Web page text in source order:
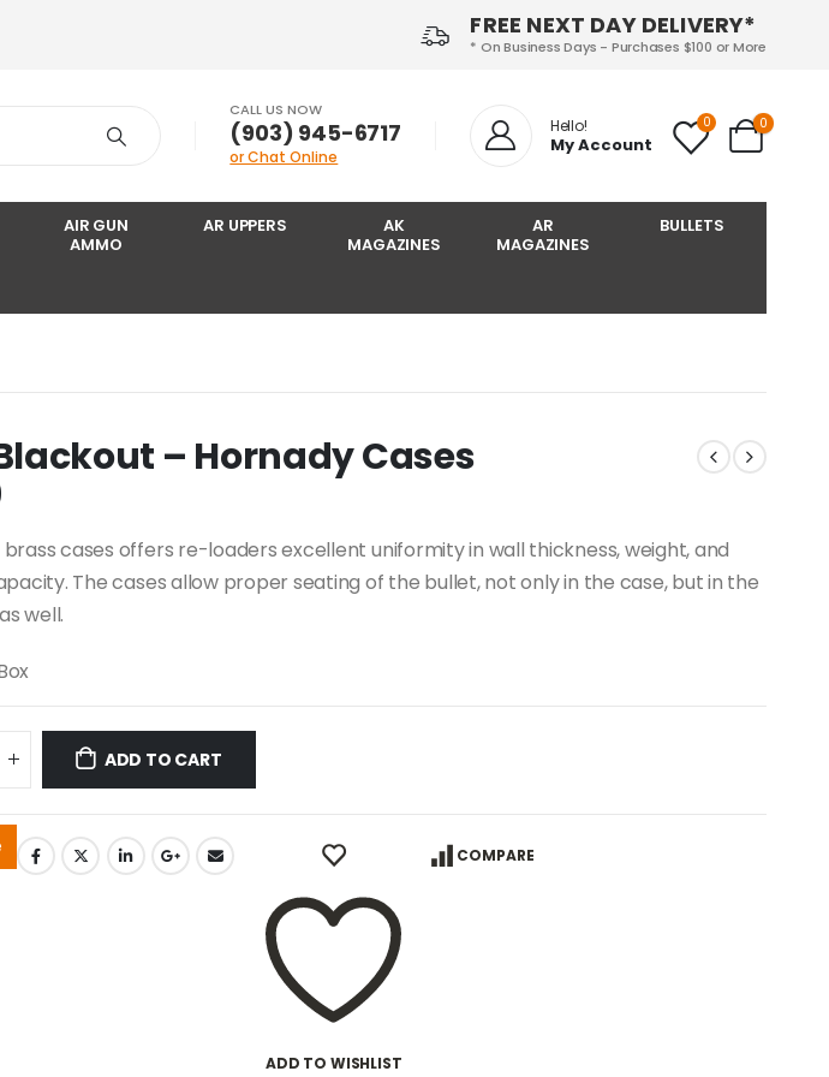
FREE NEXT DAY DELIVERY*
* On Business Days - Purchases $100 or More
CALL US NOW
‪(903) 945-6717‬
or Chat Online
Hello!
My Account
0 0
AIR GUN
AMMO
AR UPPERS
AK
MAGAZINES
AR
MAGAZINES
BULLETS
– Hornady Cases
brass cases offers re-loaders excellent uniformity in wall thickness, weight, and
The cases allow proper seating of the bullet, not only in the case, but in the
well.
ADD TO CART
ADD TO WISHLIST
COMPARE